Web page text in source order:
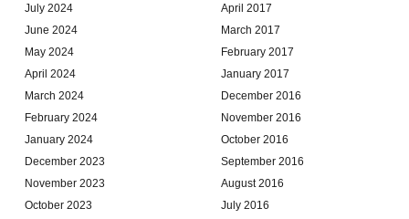
July 2024
June 2024
May 2024
April 2024
March 2024
February 2024
January 2024
December 2023
November 2023
October 2023
April 2017
March 2017
February 2017
January 2017
December 2016
November 2016
October 2016
September 2016
August 2016
July 2016